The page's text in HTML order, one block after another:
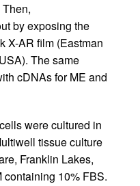
by exposing the
X-AR film (Eastman
The same
cDNAs for ME and
were cultured in
tissue culture
Franklin Lakes,
containing 10% FBS.